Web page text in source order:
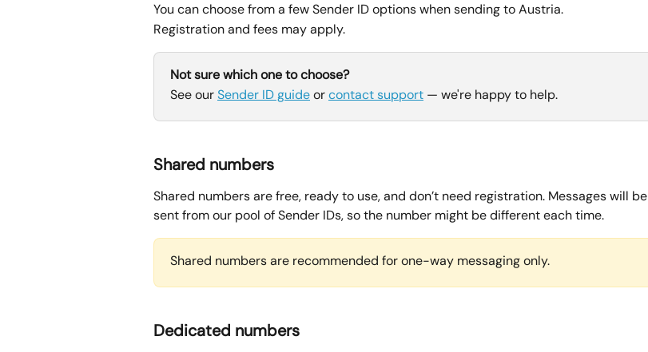
You can choose from a few Sender ID options when sending to Austria.
Registration and fees may apply.
Not sure which one to choose?
See our Sender ID guide or contact support — we're happy to help.
Shared numbers
Shared numbers are free, ready to use, and don’t need registration. Messages will be
sent from our pool of Sender IDs, so the number might be different each time.
Shared numbers are recommended for one-way messaging only.
Dedicated numbers